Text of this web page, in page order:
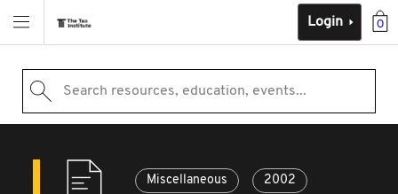
0
Login
Search resources, education, events...
Miscellaneous 2002